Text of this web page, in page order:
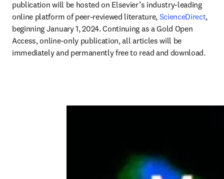
publication will be hosted on Elsevier’s industry-leading
online platform of peer-reviewed literature, ScienceDirect,
beginning January 1, 2024. Continuing as a Gold Open
Access, online-only publication, all articles will be
immediately and permanently free to read and download.